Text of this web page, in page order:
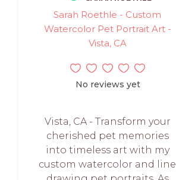
Sarah Roethle - Custom
Watercolor Pet Portrait Art -
Vista, CA
No reviews yet
Vista, CA - Transform your
cherished pet memories
into timeless art with my
custom watercolor and line